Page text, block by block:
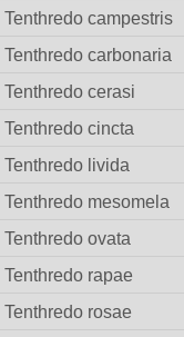
Tenthredo campestris
Tenthredo carbonaria
Tenthredo cerasi
Tenthredo cincta
Tenthredo livida
Tenthredo mesomela
Tenthredo ovata
Tenthredo rapae
Tenthredo rosae